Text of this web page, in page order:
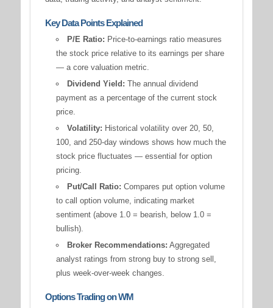
Key Data Points Explained
P/E Ratio: Price-to-earnings ratio measures
the stock price relative to its earnings per share
— a core valuation metric.
Dividend Yield: The annual dividend
payment as a percentage of the current stock
price.
Volatility: Historical volatility over 20, 50,
100, and 250-day windows shows how much the
stock price fluctuates — essential for option
pricing.
Put/Call Ratio: Compares put option volume
to call option volume, indicating market
sentiment (above 1.0 = bearish, below 1.0 =
bullish).
Broker Recommendations: Aggregated
analyst ratings from strong buy to strong sell,
plus week-over-week changes.
Options Trading on WM